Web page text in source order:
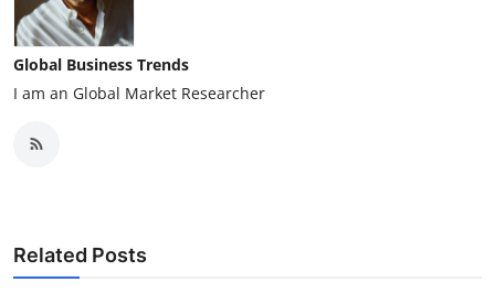
Global Business Trends
I am an Global Market Researcher
Related Posts